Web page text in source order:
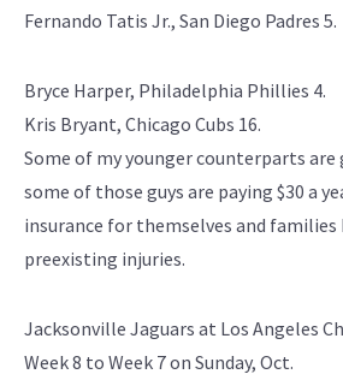
Fernando Tatis Jr., San Diego Padres 5.
Bryce Harper, Philadelphia Phillies 4.
Kris Bryant, Chicago Cubs 16.
Some of my younger counterparts are
some of those guys are paying $30 a
insurance for themselves and families
preexisting injuries.
Jacksonville Jaguars at Los Angeles
Week 8 to Week 7 on Sunday, Oct.